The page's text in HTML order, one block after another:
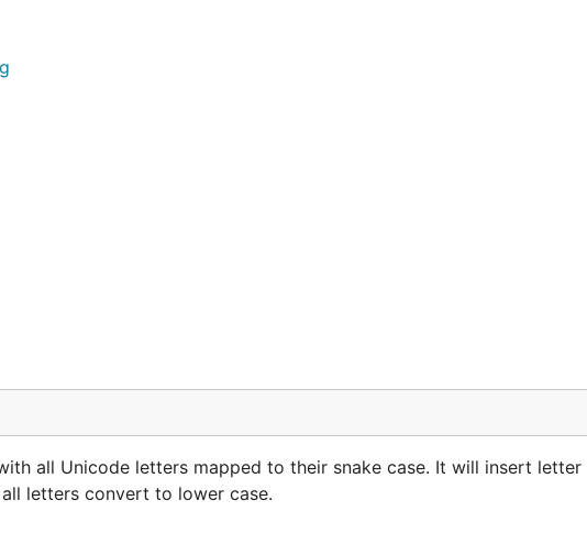
all Unicode letters mapped to their snake case. It will insert
letters convert to lower case.